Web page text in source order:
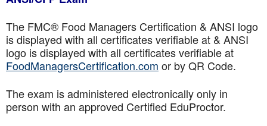
The FMC® Food Managers Certification & ANSI logo
is displayed with all certificates verifiable at & ANSI
logo is displayed with all certificates verifiable at
FoodManagersCertification.com or by QR Code.
The exam is administered electronically only in
person with an approved Certified EduProctor.